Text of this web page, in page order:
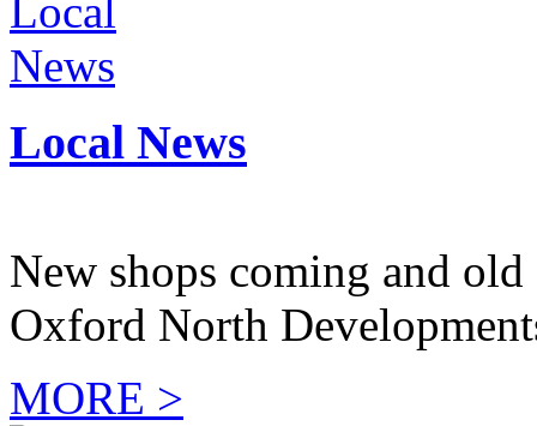
Local News
New shops coming and
Oxford North
MORE >